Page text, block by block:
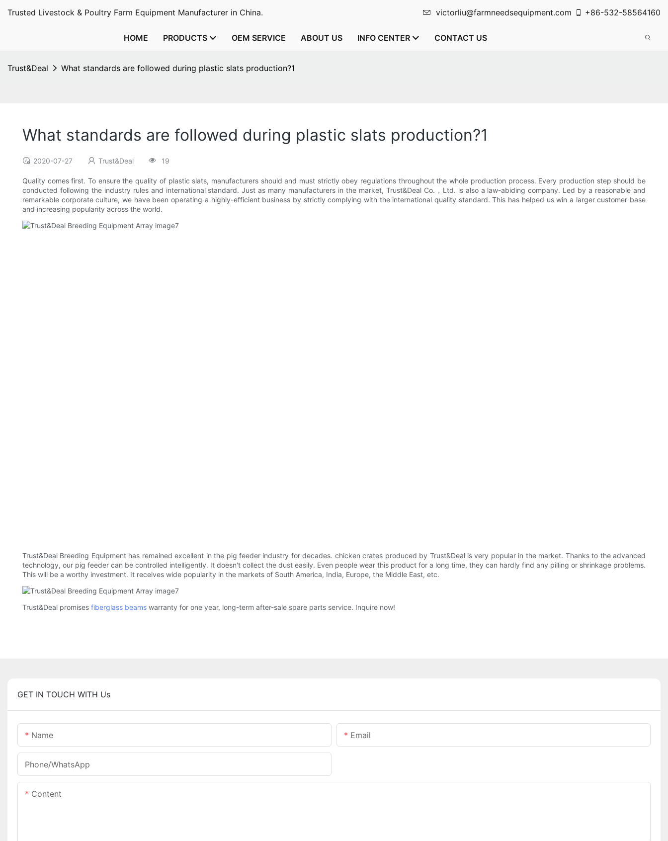
Trusted Livestock & Poultry Farm Equipment Manufacturer in China. victorliu@farmneedsequipment.com +86-532-58564160
HOME PRODUCTS OEM SERVICE ABOUT US INFO CENTER CONTACT US
Trust&Deal What standards are followed during plastic slats production?1
What standards are followed during plastic slats production?1
2020-07-27 Trust&Deal 19
Quality comes first. To ensure the quality of plastic slats, manufacturers should and must strictly obey regulations throughout the whole production process. Every production step should be
conducted following the industry rules and international standard. Just as many manufacturers in the market, Trust&Deal Co.，Ltd. is also a law-abiding company. Led by a reasonable and
remarkable corporate culture, we have been operating a highly-efficient business by strictly complying with the international quality standard. This has helped us win a larger customer base
and increasing popularity across the world.
Trust&Deal Breeding Equipment has remained excellent in the pig feeder industry for decades. chicken crates produced by Trust&Deal is very popular in the market. Thanks to the advanced
technology, our pig feeder can be controlled intelligently. It doesn't collect the dust easily. Even people wear this product for a long time, they can hardly find any pilling or shrinkage problems.
This will be a worthy investment. It receives wide popularity in the markets of South America, India, Europe, the Middle East, etc.
Trust&Deal promises fiberglass beams warranty for one year, long-term after-sale spare parts service. Inquire now!
GET IN TOUCH WITH Us
Name Email
Phone/whatsApp
Content